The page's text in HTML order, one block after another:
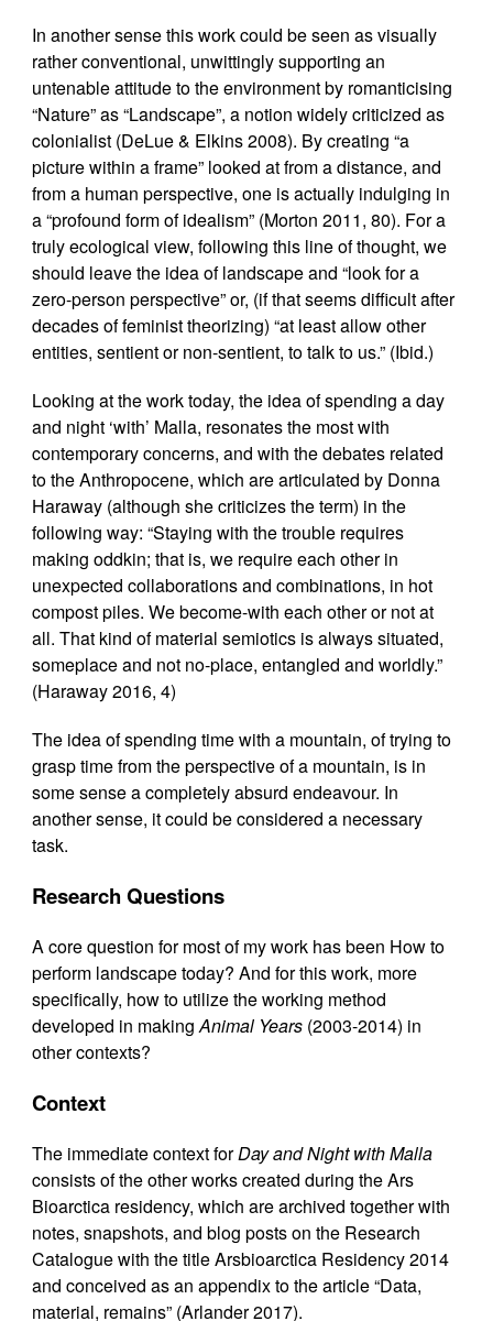
In another sense this work could be seen as visually
rather conventional, unwittingly supporting an
untenable attitude to the environment by romanticising
“Nature” as “Landscape”, a notion widely criticized as
colonialist (DeLue & Elkins 2008). By creating “a
picture within a frame” looked at from a distance, and
from a human perspective, one is actually indulging in
a “profound form of idealism” (Morton 2011, 80). For a
truly ecological view, following this line of thought, we
should leave the idea of landscape and “look for a
zero-person perspective” or, (if that seems difficult after
decades of feminist theorizing) “at least allow other
entities, sentient or non-sentient, to talk to us.” (Ibid.)
Looking at the work today, the idea of spending a day
and night ‘with’ Malla, resonates the most with
contemporary concerns, and with the debates related
to the Anthropocene, which are articulated by Donna
Haraway (although she criticizes the term) in the
following way: “Staying with the trouble requires
making oddkin; that is, we require each other in
unexpected collaborations and combinations, in hot
compost piles. We become-with each other or not at
all. That kind of material semiotics is always situated,
someplace and not no-place, entangled and worldly.”
(Haraway 2016, 4)
The idea of spending time with a mountain, of trying to
grasp time from the perspective of a mountain, is in
some sense a completely absurd endeavour. In
another sense, it could be considered a necessary
task.
Research Questions
A core question for most of my work has been How to
perform landscape today? And for this work, more
specifically, how to utilize the working method
developed in makingAnimal Years (2003-2014) in
other contexts?
Context
The immediate context forDay and Night with Malla
consists of the other works created during the Ars
Bioarctica residency, which are archived together with
notes, snapshots, and blog posts on the Research
Catalogue with the title Arsbioarctica Residency 2014
and conceived as an appendix to the article “Data,
material, remains” (Arlander 2017).